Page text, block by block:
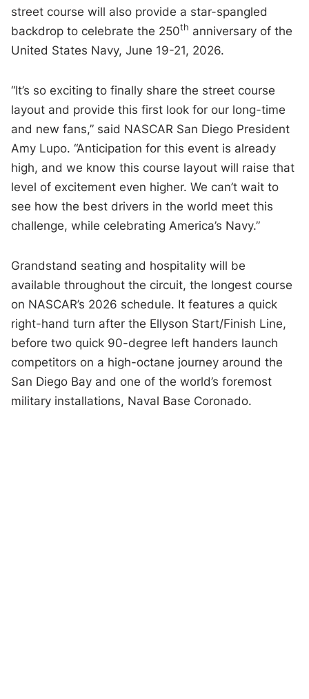
street course will also provide a star-spangled
backdrop to celebrate the 250th anniversary of the
United States Navy, June 19-21, 2026.
“It’s so exciting to finally share the street course
layout and provide this first look for our long-time
and new fans,” said NASCAR San Diego President
Amy Lupo. “Anticipation for this event is already
high, and we know this course layout will raise that
level of excitement even higher. We can’t wait to
see how the best drivers in the world meet this
challenge, while celebrating America’s Navy.”
Grandstand seating and hospitality will be
available throughout the circuit, the longest course
on NASCAR’s 2026 schedule. It features a quick
right-hand turn after the Ellyson Start/Finish Line,
before two quick 90-degree left handers launch
competitors on a high-octane journey around the
San Diego Bay and one of the world’s foremost
military installations, Naval Base Coronado.